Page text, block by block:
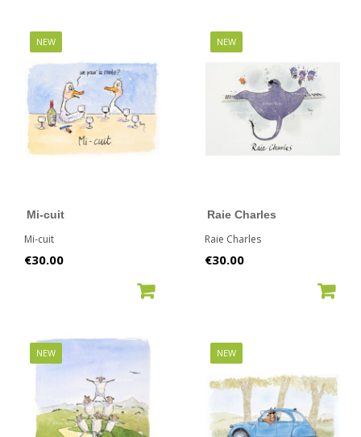
NEW
Mi-cuit
Mi-cuit
Price
€30.00
NEW
Raie Charles
Raie Charles
Price
€30.00
NEW NEW